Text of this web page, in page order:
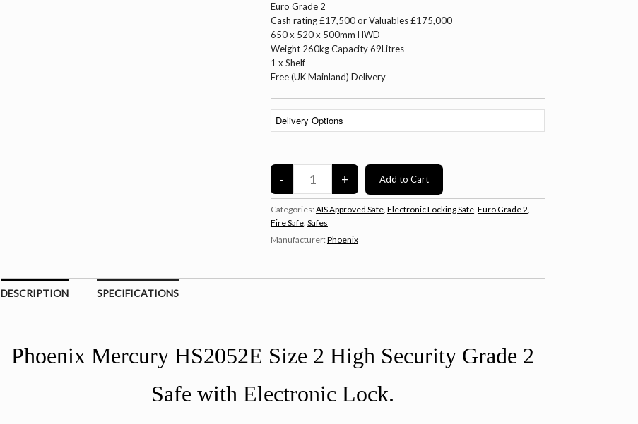
Euro Grade 2
Cash rating £17,500 or Valuables £175,000
650 x 520 x 500mm HWD
Weight 260kg Capacity 69Litres
1 x Shelf
Free (UK Mainland) Delivery
Categories: AIS Approved Safe, Electronic Locking Safe, Euro Grade 2,
Fire Safe, Safes
Manufacturer: Phoenix
DESCRIPTION SPECIFICATIONS
Phoenix Mercury HS2052E Size 2 High Security Grade 2
Safe with Electronic Lock.